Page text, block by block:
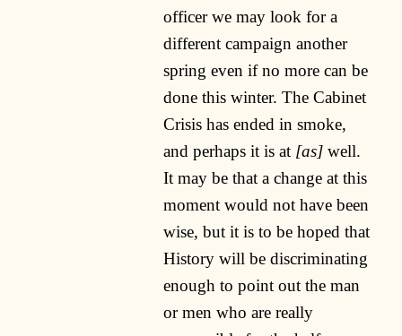
officer we may look for a
different campaign another
spring even if no more can be
done this winter. The Cabinet
Crisis has ended in smoke,
and perhaps it is at [as] well.
It may be that a change at this
moment would not have been
wise, but it is to be hoped that
History will be discriminating
enough to point out the man
or men who are really